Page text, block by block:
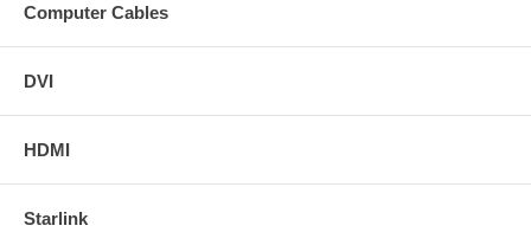
Computer Cables
DVI
HDMI
Starlink